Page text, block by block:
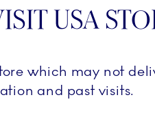
USA
which may not
and past visits.